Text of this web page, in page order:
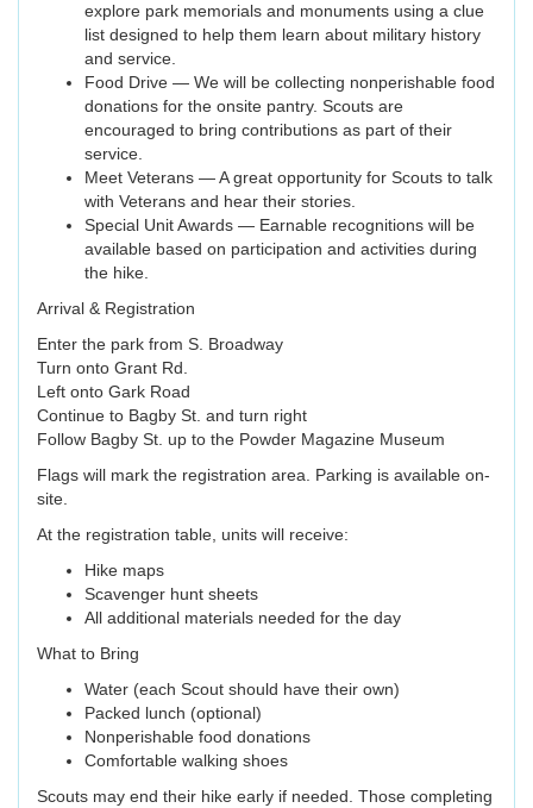
explore park memorials and monuments using a clue
list designed to help them learn about military history
and service.
Food Drive — We will be collecting nonperishable food
donations for the onsite pantry. Scouts are
encouraged to bring contributions as part of their
service.
Meet Veterans — A great opportunity for Scouts to talk
with Veterans and hear their stories.
Special Unit Awards — Earnable recognitions will be
available based on participation and activities during
the hike.
Arrival & Registration
Enter the park from S. Broadway
Turn onto Grant Rd.
Left onto Gark Road
Continue to Bagby St. and turn right
Follow Bagby St. up to the Powder Magazine Museum
Flags will mark the registration area. Parking is available on-
site.
At the registration table, units will receive:
Hike maps
Scavenger hunt sheets
All additional materials needed for the day
What to Bring
Water (each Scout should have their own)
Packed lunch (optional)
Nonperishable food donations
Comfortable walking shoes
Scouts may end their hike early if needed. Those completing